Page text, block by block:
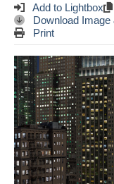
Add to Lightbox
Download Image
Print